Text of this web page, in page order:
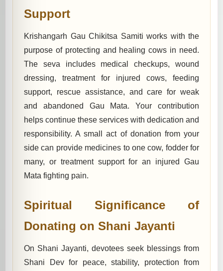
Support
Krishangarh Gau Chikitsa Samiti works with the
purpose of protecting and healing cows in need.
The seva includes medical checkups, wound
dressing, treatment for injured cows, feeding
support, rescue assistance, and care for weak
and abandoned Gau Mata. Your contribution
helps continue these services with dedication and
responsibility. A small act of donation from your
side can provide medicines to one cow, fodder for
many, or treatment support for an injured Gau
Mata fighting pain.
Spiritual Significance of
Donating on Shani Jayanti
On Shani Jayanti, devotees seek blessings from
Shani Dev for peace, stability, protection from